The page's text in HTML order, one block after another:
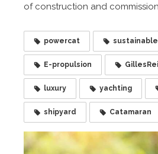
of construction and
powercat sustainable
E-propulsion
luxury yachting
shipyard Catamaran